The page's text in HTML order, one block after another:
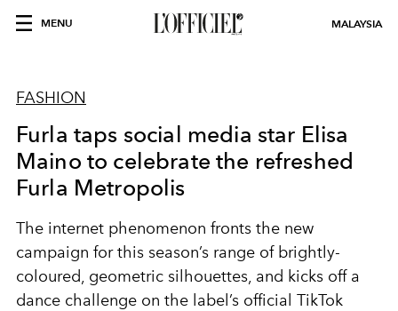
MENU MALAYSIA
FASHION
Furla taps social media star Elisa
Maino to celebrate the refreshed
Furla Metropolis
The internet phenomenon fronts the new
campaign for this season’s range of brightly-
coloured, geometric silhouettes, and kicks off a
dance challenge on the label’s official TikTok